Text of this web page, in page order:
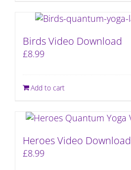
Birds Video Download
£8.99
Add to cart
Heroes Video Download
£8.99